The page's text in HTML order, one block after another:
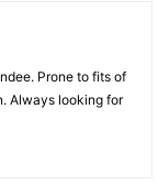
Prone to fits of
Always looking for